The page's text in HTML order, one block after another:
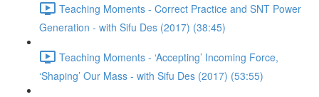
Teaching Moments - Correct Practice and SNT Power
Generation - with Sifu Des (2017) (38:45)
Teaching Moments - ‘Accepting’ Incoming Force,
‘Shaping’ Our Mass - with Sifu Des (2017) (53:55)